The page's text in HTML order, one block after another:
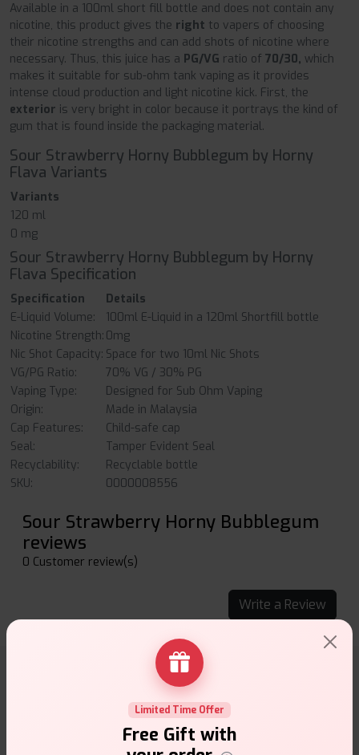
Available in a 100ml short fill bottle and does not contain any
nicotine, this product gives the right to vapers of choosing
their nicotine strengths and can add shots of nicotine where
necessary. Thus, this juice has a PG/VG ratio of 70/30, which
makes it suitable for sub-ohm tank vaping as it provides
intense cloud production and light nicotine kick. First, the
exterior is very bright in color because it portrays the kind of
gum that is found inside the packaging material.
Sour Strawberry Horny Bubblegum by Horny
Flava Variants
Variants
120 ml
0 mg
Sour Strawberry Horny Bubblegum by Horny
Flava Specification
Specification
Details
E-Liquid Volume:
100ml E-Liquid in a 120ml Shortfill bottle
Nicotine Strength: 0mg
Nic Shot Capacity: Space for two 10ml Nic Shots
VG/PG Ratio:
70% VG / 30% PG
Vaping Type:
Designed for Sub Ohm Vaping
Origin:
Made in Malaysia
Cap Features:
Child-safe cap
Seal:
Tamper Evident Seal
Recyclability:
Recyclable bottle
SKU:
0000008556
Sour Strawberry Horny Bubblegum
reviews
0 Customer review(s)
Write a Review
Why choose VapeSuite UK?
Limited Time Offer
Free Gift with